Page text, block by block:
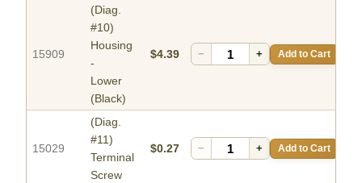
15909
(Diag.
#10)
Housing
-
Lower
(Black)
$4.39 − + Add to Cart
15029
(Diag.
#11)
Terminal
Screw
$0.27 − + Add to Cart